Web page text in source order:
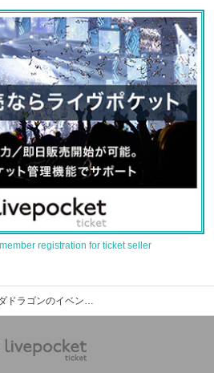
registration for ticket seller
ポテトカレッジ・コモダドラゴンのイベント・チケット予約・購入・販売情報一覧